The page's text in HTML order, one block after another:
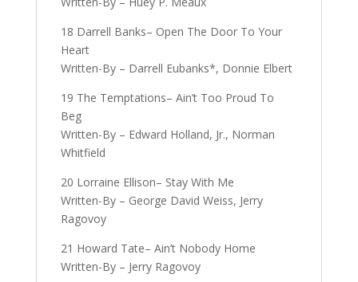
18 Darrell Banks– Open The Door To Your
Heart
Written-By – Darrell Eubanks*, Donnie Elbert
19 The Temptations– Ain’t Too Proud To
Beg
Written-By – Edward Holland, Jr., Norman
Whitfield
20 Lorraine Ellison– Stay With Me
Written-By – George David Weiss, Jerry
Ragovoy
21 Howard Tate– Ain’t Nobody Home
Written-By – Jerry Ragovoy